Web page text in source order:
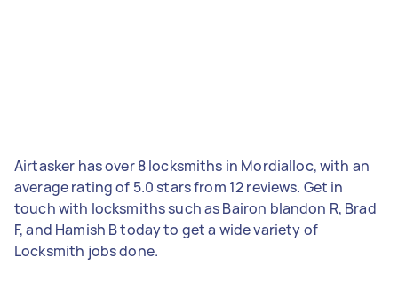
Airtasker has over 8 locksmiths in Mordialloc, with an
average rating of 5.0 stars from 12 reviews. Get in
touch with locksmiths such as Bairon blandon R, Brad
F, and Hamish B today to get a wide variety of
Locksmith jobs done.